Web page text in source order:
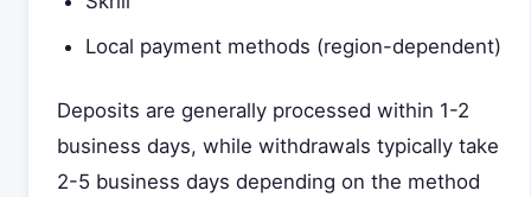
Local payment methods (region-dependent)
Deposits are generally processed within 1-2
business days, while withdrawals typically take
2-5 business days depending on the method